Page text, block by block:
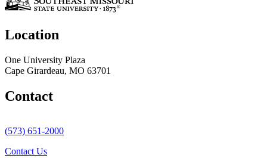
Location
One University Plaza
Cape Girardeau, MO 63701
Contact
(573) 651-2000
Contact Us